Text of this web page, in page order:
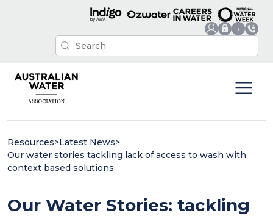
Resources>Latest News>
Our water stories tackling lack of access to wash with
context based solutions
Our Water Stories: tackling